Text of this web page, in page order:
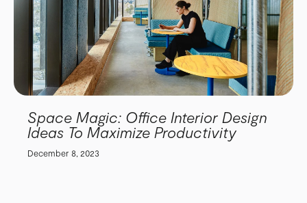
Space Magic: Office Interior Design
Ideas To Maximize Productivity
December 8, 2023